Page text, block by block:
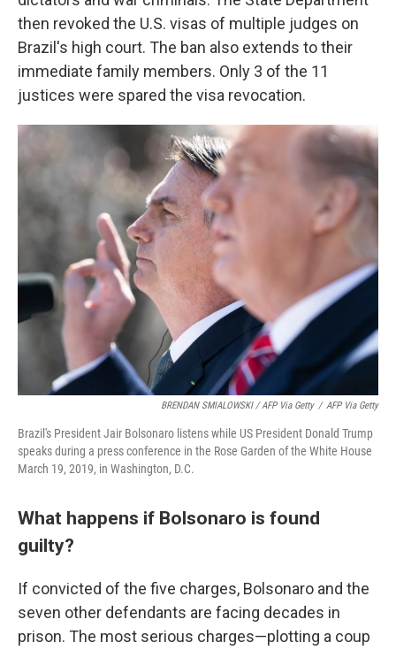
then revoked the U.S. visas of multiple judges on
Brazil's high court. The ban also extends to their
immediate family members. Only 3 of the 11
justices were spared the visa revocation.
BRENDAN SMIALOWSKI / AFP Via Getty / AFP Via Getty
Brazil's President Jair Bolsonaro listens while US President Donald Trump
speaks during a press conference in the Rose Garden of the White House
March 19, 2019, in Washington, D.C.
What happens if Bolsonaro is found
guilty?
If convicted of the five charges, Bolsonaro and the
seven other defendants are facing decades in
prison. The most serious charges—plotting a coup